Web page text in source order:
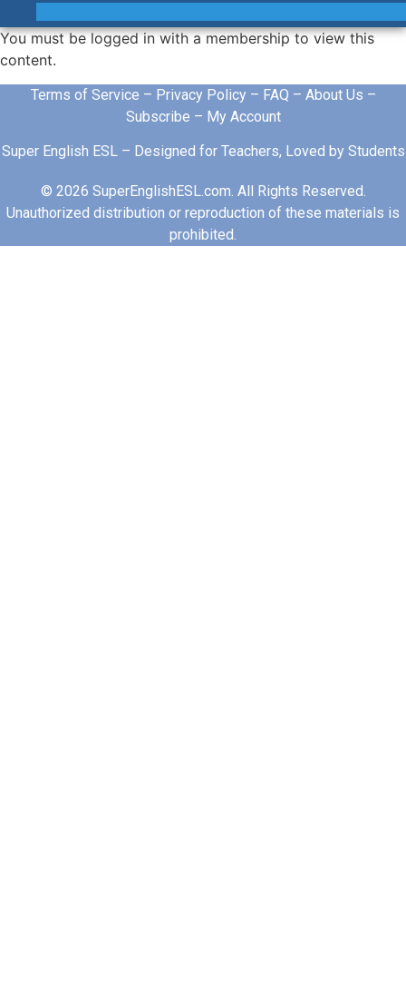
You must be logged in with a membership to view this
content.
Terms of Service – Privacy Policy– FAQ – About Us –
Subscribe – My Account
Super English ESL – Designed for Teachers, Loved by Students
© 2026 SuperEnglishESL.com. All Rights Reserved.
Unauthorized distribution or reproduction of these materials is
prohibited.